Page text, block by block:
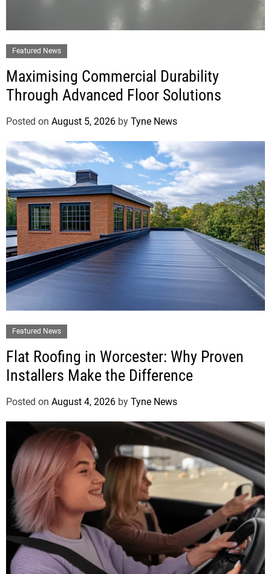
Featured News
Maximising Commercial Durability
Through Advanced Floor Solutions
Posted on August 5, 2026 by Tyne News
Featured News
Flat Roofing in Worcester: Why Proven
Installers Make the Difference
Posted on August 4, 2026 by Tyne News